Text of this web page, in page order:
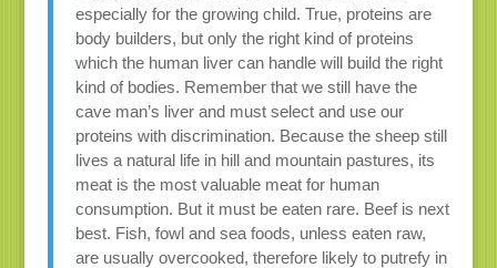
especially for the growing child. True, proteins are
body builders, but only the right kind of proteins
which the human liver can handle will build the right
kind of bodies. Remember that we still have the
cave man’s liver and must select and use our
proteins with discrimination. Because the sheep still
lives a natural life in hill and mountain pastures, its
meat is the most valuable meat for human
consumption. But it must be eaten rare. Beef is next
best. Fish, fowl and sea foods, unless eaten raw,
are usually overcooked, therefore likely to putrefy in